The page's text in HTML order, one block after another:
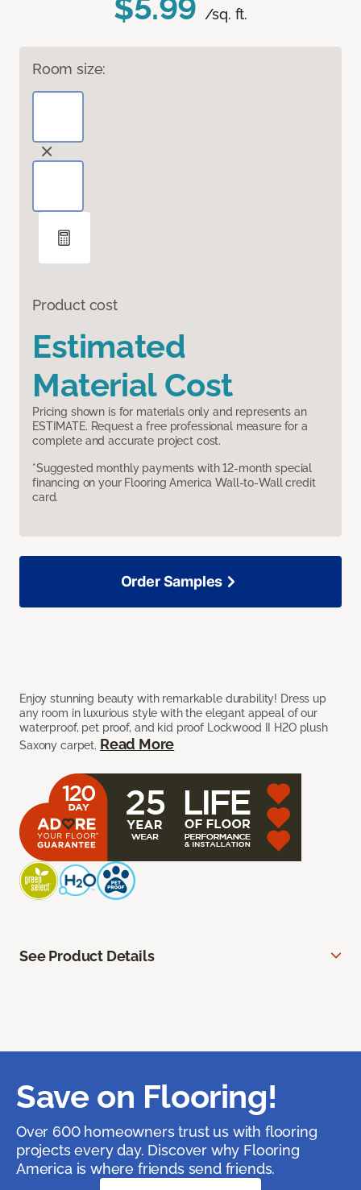
/sq. ft.
Room size:
Product cost
Estimated
Material Cost
Pricing shown is for materials only and represents an
ESTIMATE. Request a free professional measure for a
complete and accurate project cost.
*Suggested monthly payments with 12-month special
financing on your Flooring America Wall-to-Wall credit
card.
Enjoy stunning beauty with remarkable durability! Dress up
any room in luxurious style with the elegant appeal of our
waterproof, pet proof, and kid proof Lockwood II H2O plush
Saxony carpet. Read More
Order Samples
See Product Details
Save on Flooring!
Over 600 homeowners trust us with flooring
projects every day. Discover why Flooring
America is where friends send friends.